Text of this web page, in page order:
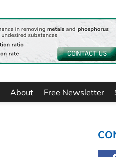
About Free Newsletter